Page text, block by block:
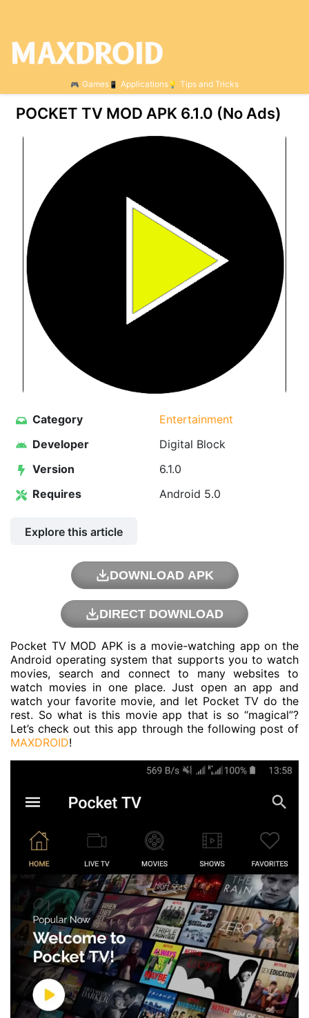
Games Applications Tips and Tricks
POCKET TV MOD APK 6.1.0 (No Ads)
Category
Entertainment
Developer
Digital Block
Version
6.1.0
Requires
Android 5.0
Explore this article
DOWNLOAD APK
DIRECT DOWNLOAD
Pocket TV MOD APK is a movie-watching app on the
Android operating system that supports you to watch
movies, search and connect to many websites to
watch movies in one place. Just open an app and
watch your favorite movie, and let Pocket TV do the
rest. So what is this movie app that is so “magical”?
Let’s check out this app through the following post of
MAXDROID!